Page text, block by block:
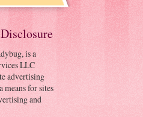
is a
LLC
advertising
means for sites
and